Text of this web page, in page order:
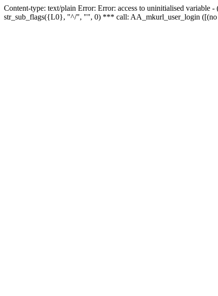
Content-type: text/plain Error: Error: access to uninitialised
str_sub_flags({L0}, "^/", "", 0) *** call: AA_mkurl_user_login ([(no